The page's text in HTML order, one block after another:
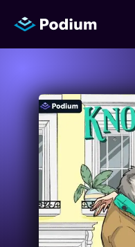
Titles
Authors
Performers
News